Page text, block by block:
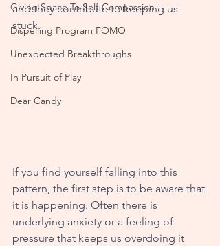
Giving Space To Self-Compassion
Dispelling Program FOMO
Unexpected Breakthroughs
In Pursuit of Play
Dear Candy
and they contribute to keeping us
stuck.
If you find yourself falling into this
pattern, the first step is to be aware that
it is happening. Often there is
underlying anxiety or a feeling of
pressure that keeps us overdoing it